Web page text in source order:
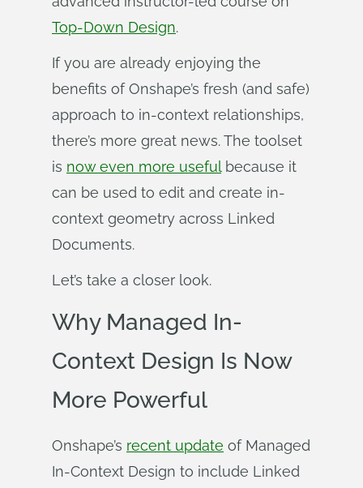
Top-Down Design.
If you are already enjoying the
benefits of Onshape’s fresh (and safe)
approach to in-context relationships,
there’s more great news. The toolset
is now even more usefulbecause it
can be used to edit and create in-
context geometry across Linked
Documents.
Let’s take a closer look.
Why Managed In-
Context Design Is Now
More Powerful
Onshape’s recent update of Managed
In-Context Design to include Linked